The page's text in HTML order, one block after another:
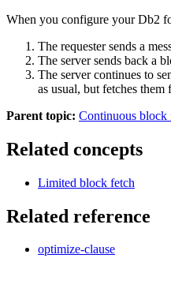
When you configure yourDb2
The requester sends a
The server sends back a
The server continues to
as usual, but fetches them
Parent topic: Continuous block
Related concepts
Limited block fetch
Related reference
optimize-clause